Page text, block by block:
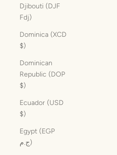
Djibouti (DJF
Fdj)
Dominica (XCD
$)
Dominican
Republic (DOP
$)
Ecuador (USD
$)
Egypt (EGP
ج.م)